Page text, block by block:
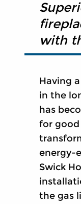
with
Having
in the
has
for good
energy-
Swick
the gas